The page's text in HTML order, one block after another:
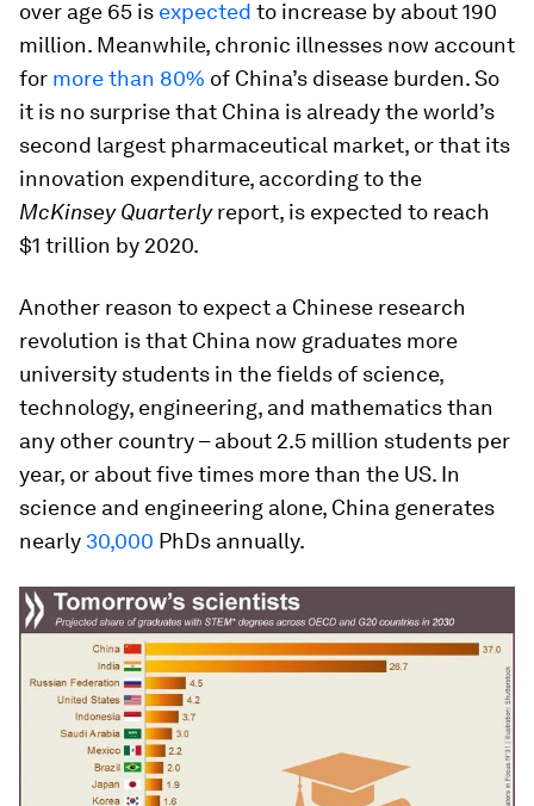
over age 65 is expected to increase by about 190
million. Meanwhile, chronic illnesses now account
for more than 80% of China’s disease burden. So
it is no surprise that China is already the world’s
second largest pharmaceutical market, or that its
innovation expenditure, according to the
McKinsey Quarterlyreport, is expected to reach
$1 trillion by 2020.
Another reason to expect a Chinese research
revolution is that China now graduates more
university students in the fields of science,
technology, engineering, and mathematics than
any other country – about 2.5 million students per
year, or about five times more than the US. In
science and engineering alone, China generates
nearly 30,000 PhDs annually.